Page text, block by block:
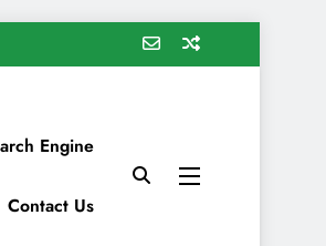
Engine
Contact Us